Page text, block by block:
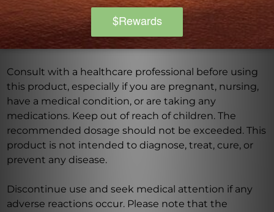
Warning
Consult with a healthcare professional before using
this product, especially if you are pregnant, nursing,
have a medical condition, or are taking any
medications. Keep out of reach of children. The
recommended dosage should not be exceeded. This
product is not intended to diagnose, treat, cure, or
prevent any disease.
Discontinue use and seek medical attention if any
adverse reactions occur. Please note that the